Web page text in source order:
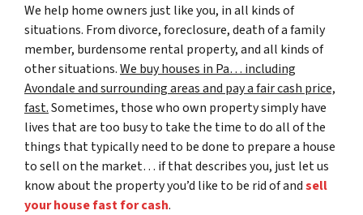
We help home owners just like you, in all kinds of
situations. From divorce, foreclosure, death of a family
member, burdensome rental property, and all kinds of
other situations.We buy houses in Pa… including
Avondale and surrounding areas and pay a fair cash price,
fast.Sometimes, those who own property simply have
lives that are too busy to take the time to do all of the
things that typically need to be done to prepare a house
to sell on the market… if that describes you, just let us
know about the property you’d like to be rid of andsell
your house fast for cash.